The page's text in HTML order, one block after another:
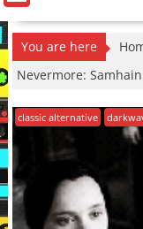
You are here
Nevermore:
classic alternative